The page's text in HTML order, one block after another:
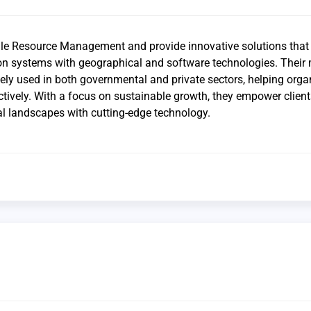
Resource Management and provide innovative solutions that
systems with geographical and software technologies. Their
used in both governmental and private sectors, helping
With a focus on sustainable growth, they empower
landscapes with cutting-edge technology.